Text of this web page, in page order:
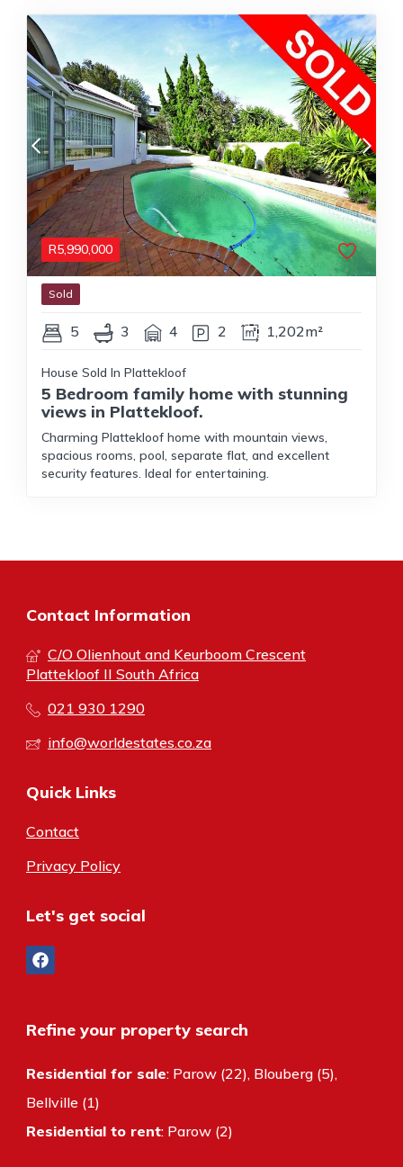
R5,990,000
Sold
5 3 4 2 1,202m²
House Sold In Plattekloof
5 Bedroom family home with stunning
views in Plattekloof.
Charming Plattekloof home with mountain views,
spacious rooms, pool, separate flat, and excellent
security features. Ideal for entertaining.
Contact Information
C/O Olienhout and Keurboom Crescent
Plattekloof II South Africa
021 930 1290
info@worldestates.co.za
Quick Links
Contact
Privacy Policy
Let's get social
Refine your property search
Residential for sale: Parow (22), Blouberg (5),
Bellville (1)
Residential to rent: Parow (2)